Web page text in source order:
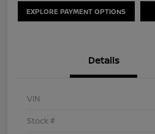
EXPLORE PAYMENT OPTIONS
Details
VIN
Stock #